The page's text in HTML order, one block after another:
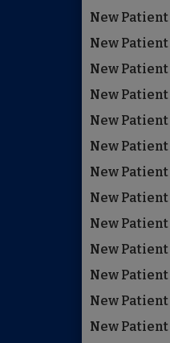
New Patient
New Patient
New Patient
New Patient
New Patient
New Patient
New Patient
New Patient
New Patient
New Patient
New Patient
New Patient
New Patient